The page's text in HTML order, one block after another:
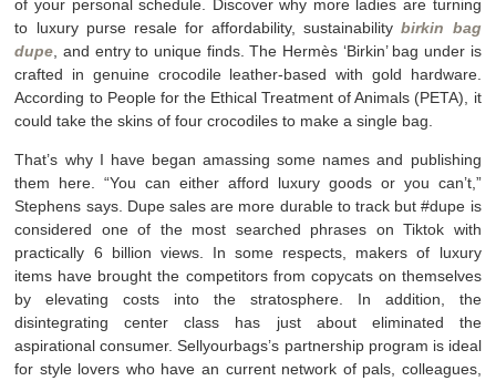
of your personal schedule. Discover why more ladies are turning
to luxury purse resale for affordability, sustainabilitybirkin bag
dupe , and entry to unique finds. The Hermès ‘Birkin’ bag under is
crafted in genuine crocodile leather-based with gold hardware.
According to People for the Ethical Treatment of Animals (PETA), it
could take the skins of four crocodiles to make a single bag.
That’s why I have began amassing some names and publishing
them here. “You can either afford luxury goods or you can’t,”
Stephens says. Dupe sales are more durable to track but #dupe is
considered one of the most searched phrases on Tiktok with
practically 6 billion views. In some respects, makers of luxury
items have brought the competitors from copycats on themselves
by elevating costs into the stratosphere. In addition, the
disintegrating center class has just about eliminated the
aspirational consumer. Sellyourbags’s partnership program is ideal
for style lovers who have an current network of pals, colleagues,